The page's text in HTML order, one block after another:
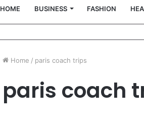
HOME BUSINESS FASHION
Home / paris coach trips
paris coach